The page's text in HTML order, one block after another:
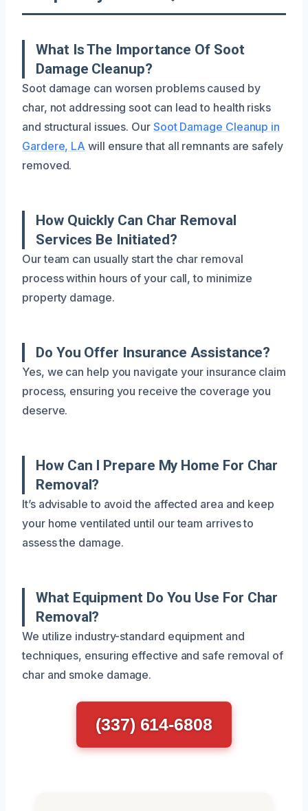
What Is The Importance Of Soot
Damage Cleanup?
Soot damage can worsen problems caused by
char, not addressing soot can lead to health risks
and structural issues. Our Soot Damage Cleanup in
Gardere, LA will ensure that all remnants are safely
removed.
How Quickly Can Char Removal
Services Be Initiated?
Our team can usually start the char removal
process within hours of your call, to minimize
property damage.
Do You Offer Insurance Assistance?
Yes, we can help you navigate your insurance claim
process, ensuring you receive the coverage you
deserve.
How Can I Prepare My Home For Char
Removal?
It’s advisable to avoid the affected area and keep
your home ventilated until our team arrives to
assess the damage.
What Equipment Do You Use For Char
Removal?
We utilize industry-standard equipment and
techniques, ensuring effective and safe removal of
char and smoke damage.
(337) 614-6808